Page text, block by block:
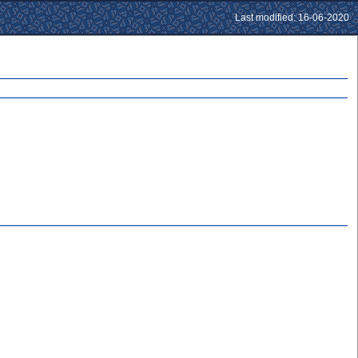
Last modified: 16-06-2020